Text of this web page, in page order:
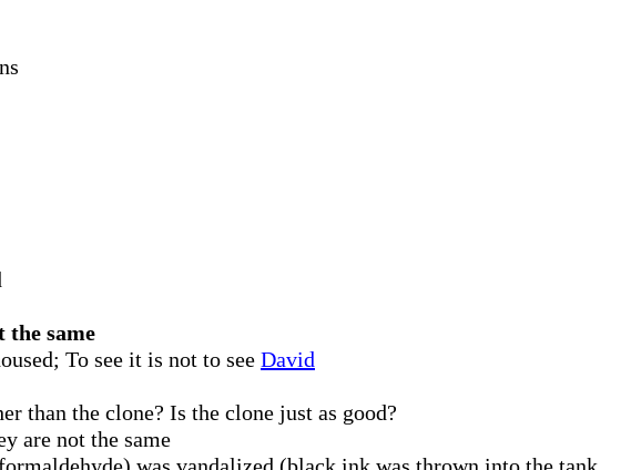
the same
To see it is not to see David
than the clone? Is the clone just as good?
are not the same